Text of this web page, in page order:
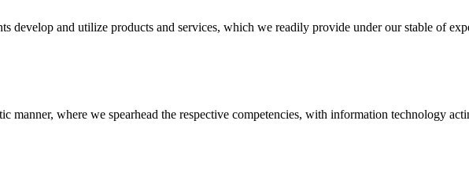
develop and utilize products and services, which we readily provide under our stable of
manner, where we spearhead the respective competencies, with information technology